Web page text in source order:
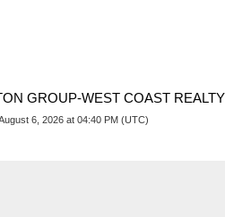
GROUP-WEST COAST REALTY
6, 2026 at 04:40 PM (UTC)